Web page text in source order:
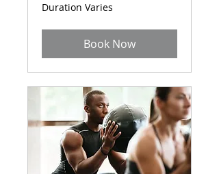
Duration Varies
Book Now